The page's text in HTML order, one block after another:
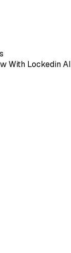
With Lockedin AI